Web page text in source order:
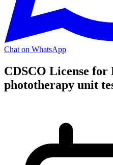
Chat on WhatsApp
CDSCO License
phototherapy unit